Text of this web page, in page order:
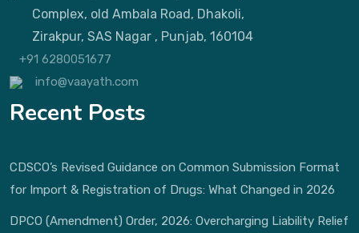
Complex, old Ambala Road, Dhakoli,
Zirakpur, SAS Nagar , Punjab, 160104
+91 6280051677
info@vaayath.com
Recent Posts
CDSCO’s Revised Guidance on Common Submission Format
for Import & Registration of Drugs: What Changed in 2026
DPCO (Amendment) Order, 2026: Overcharging Liability Relief